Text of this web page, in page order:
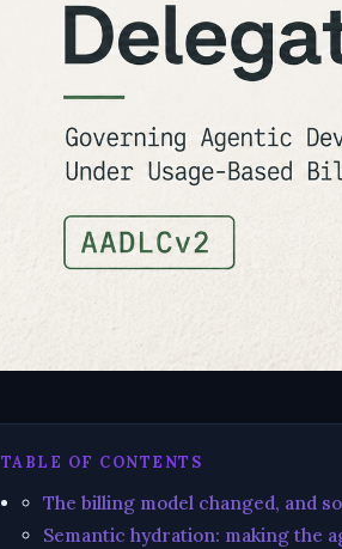
TABLE OF CONTENTS
The billing model changed, and
Semantic hydration: making the